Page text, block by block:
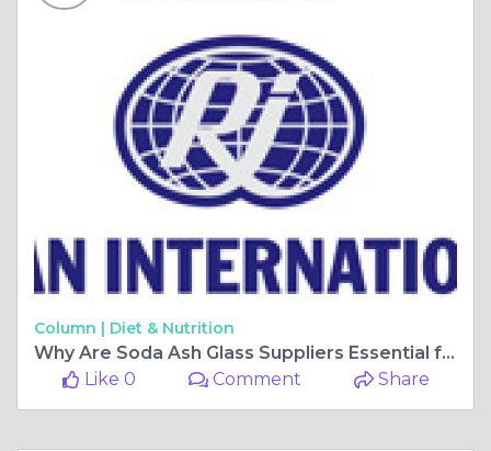
Column | Diet & Nutrition
Why Are Soda Ash Glass Suppliers Essential for the Glassmaking Industry?
Like 0
Comment Share